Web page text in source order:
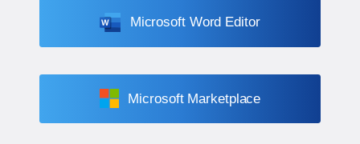
Microsoft Word Editor
Microsoft Marketplace